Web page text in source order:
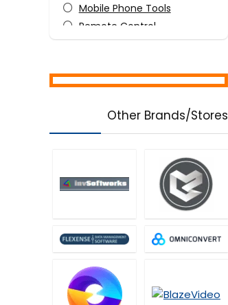
Mobile Phone Tools
Remote Control
Security
Utilities
All categories
Other Brands/Stores